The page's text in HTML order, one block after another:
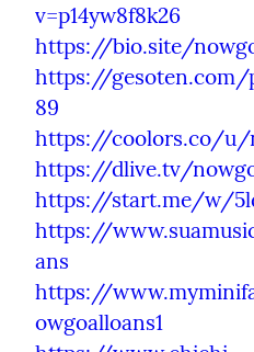
v=p14yw8f8k26
https://bio.site/
https://gesoten.com/
89
https://coolors.co/u/
https://dlive.tv/
https://start.me/w/
https://
ans
https://
owgoalloans1